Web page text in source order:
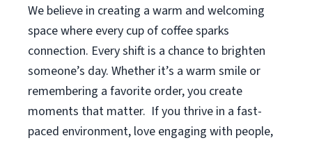
We believe in creating a warm and welcoming
space where every cup of coffee sparks
connection. Every shift is a chance to brighten
someone’s day. Whether it’s a warm smile or
remembering a favorite order, you create
moments that matter. If you thrive in a fast-
paced environment, love engaging with people,